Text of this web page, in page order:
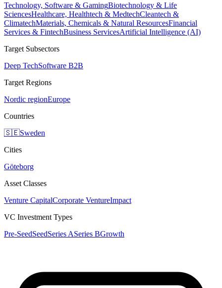
Technology, Software & GamingBiotechnology & Life
SciencesHealthcare, Healthtech & MedtechCleantech &
ClimatechMaterials, Chemicals & Natural ResourcesFinancial
Services & FintechBusiness ServicesArtificial Intelligence (AI)
Target Subsectors
Deep TechSoftware B2B
Target Regions
Nordic regionEurope
Countries
🇸🇪Sweden
Cities
Göteborg
Asset Classes
Venture CapitalCorporate VentureImpact
VC Investment Types
Pre-SeedSeedSeries ASeries BGrowth